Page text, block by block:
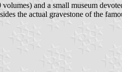
and a small museum
the actual gravestone of the